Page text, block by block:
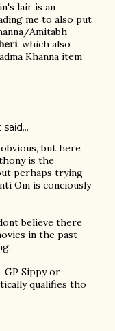
lair is an
me to also put
Amitabh
, which also
Khanna item
said…
but here
is the
perhaps trying
Om is conciously
believe there
in the past
GP Sippy or
qualifies tho